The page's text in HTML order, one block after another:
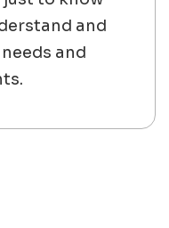
and
and